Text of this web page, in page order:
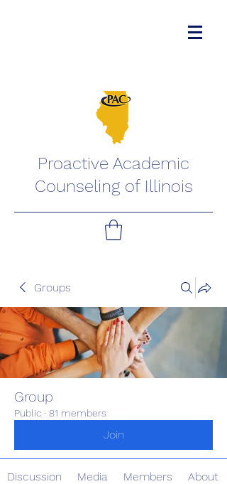
Proactive Academic
Counseling of Illinois
Groups
Group
Public · 81 members
Join
Discussion Media Members About